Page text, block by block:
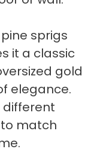
sprigs
it a classic
gold
elegance.
different
match